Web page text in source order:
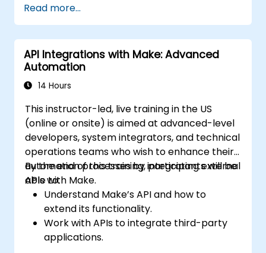
modeling, and data-driven decision-
making.
Optimize and scale AI-driven automation
workflows.
Read more...
API Integrations with Make: Advanced
Automation
14 Hours
This instructor-led, live training in the US
(online or onsite) is aimed at advanced-level
developers, system integrators, and technical
operations teams who wish to enhance their
automation processes by integrating external
APIs with Make.
By the end of this training, participants will be
able to:
Understand Make’s API and how to
extend its functionality.
Work with APIs to integrate third-party
applications.